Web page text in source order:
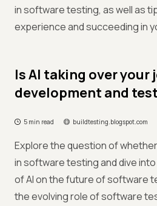
in software testing, as well as
experience and succeeding in
Is AI taking over
development and
5 min read buildtesting.blogspot.com
Explore the question of
in software testing and dive
of AI on the future of software
the evolving role of software